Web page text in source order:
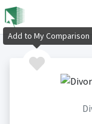
Add to My Comparison